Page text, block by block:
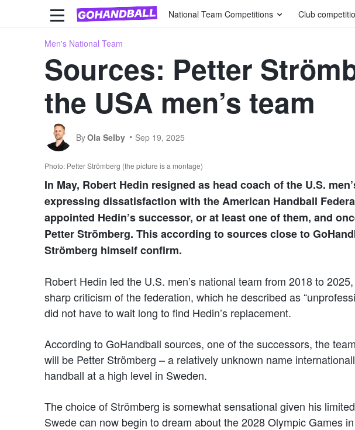
National Team Competitions Club
Men's National Team
Sources: Petter
the USA men’s team
ByOla Selby Sep 19, 2025
Photo: Petter Strömberg (the picture is a montage)
In May, Robert Hedin resigned as head coach of the U.S.
expressing dissatisfaction with the American Handball
appointed Hedin’s successor, or at least one of them, and
Petter Strömberg. This according to sources close to
Strömberg himself confirm.
Robert Hedin led the U.S. men’s national team from 2018 to
sharp criticism of the federation, which he described as
did not have to wait long to find Hedin’s replacement.
According to GoHandball sources, one of the successors, the
will be Petter Strömberg – a relatively unknown name
handball at a high level in Sweden.
The choice of Strömberg is somewhat sensational given his
Swede can now begin to dream about the 2028 Olympic Games